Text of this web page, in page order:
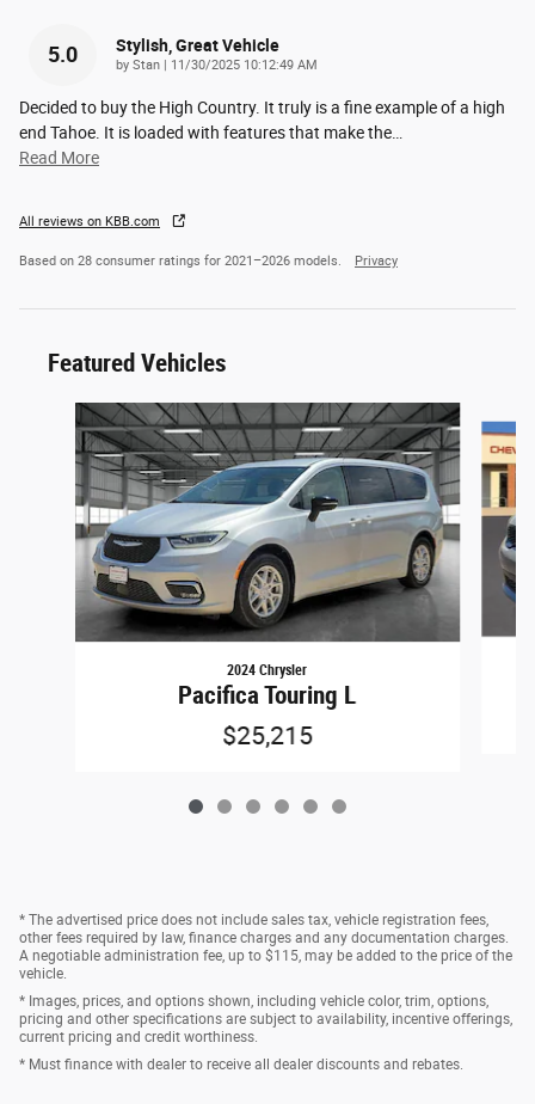
5.0 Stylish, Great Vehicle
by Stan on
11/30/2025 10:12:49 AM
Decided to buy the High Country. It truly is a fine example of a high
end Tahoe. It is loaded with features that make the…
Read More
All reviews on KBB.com
Based on 28 consumer ratings for 2021–2026 models. Privacy
Featured Vehicles
Slide 1 of 6
2024 Chrysler
Pacifica Touring L
$25,215
* The advertised price does not include sales tax, vehicle registration fees,
other fees required by law, finance charges and any documentation charges.
A negotiable administration fee, up to $115, may be added to the price of the
vehicle.
* Images, prices, and options shown, including vehicle color, trim, options,
pricing and other specifications are subject to availability, incentive offerings,
current pricing and credit worthiness.
* Must finance with dealer to receive all dealer discounts and rebates.